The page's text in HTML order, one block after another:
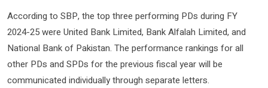
According to SBP, the top three performing PDs during FY
2024-25 were United Bank Limited, Bank Alfalah Limited, and
National Bank of Pakistan. The performance rankings for all
other PDs and SPDs for the previous fiscal year will be
communicated individually through separate letters.